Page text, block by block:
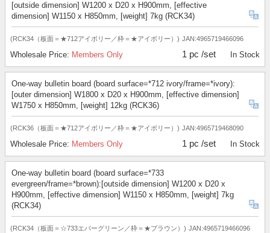
[outside dimension] W1200 x D20 x H900mm, [effective
dimension] W1150 x H850mm, [weight] 7kg (RCK34)
(RCK34（板面＝★712アイボリー／枠＝★アイボリー）) JAN:4965719466096
Wholesale Price: Members Only 1 pc /set In Stock
One-way bulletin board (board surface=*712 ivory/frame=*ivory):
[outer dimension] W1800 x D20 x H900mm, [effective dimension]
W1750 x H850mm, [weight] 12kg (RCK36)
(RCK36（板面＝★712アイボリー／枠＝★アイボリー）) JAN:4965719468090
Wholesale Price: Members Only 1 pc /set In Stock
One-way bulletin board (board surface=*733
evergreen/frame=*brown):[outside dimension] W1200 x D20 x
H900mm, [effective dimension] W1150 x H850mm, [weight] 7kg
(RCK34)
(RCK34（板面＝☆733エバーグリーン／枠＝★ブラウン）) JAN:4965719466096